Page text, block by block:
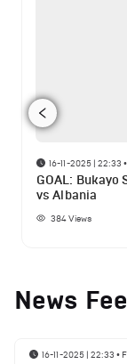
16-11-2025 | 22:33 •
GOAL:
vs Albania
384Views
News
16-11-2025 | 22:33 •